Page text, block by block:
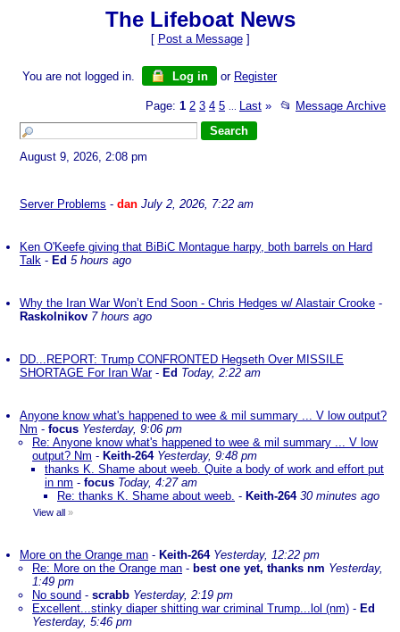
The Lifeboat News
[ Post a Message]
You are not logged in. Log in or Register
Page: 1 2 3 4 5 Last » 📂 Message Archive
August 9, 2026, 2:08 pm
Server Problems - dan July 2, 2026, 7:22 am
Ken O'Keefe giving that BiBiC Montague harpy, both barrels on Hard
Talk - Ed 5 hours ago
Why the Iran War Won’t End Soon - Chris Hedges w/ Alastair Crooke -
Raskolnikov 7 hours ago
DD...REPORT: Trump CONFRONTED Hegseth Over MISSILE
SHORTAGE For Iran War- Ed Today, 2:22 am
Anyone know what's happened to wee & mil summary ... V low output?
Nm - focus Yesterday, 9:06 pm
Re: Anyone know what's happened to wee & mil summary ... V low
output? Nm - Keith-264 Yesterday, 9:48 pm
thanks K. Shame about weeb. Quite a body of work and effort put
in nm - focus Today, 4:27 am
Re: thanks K. Shame about weeb. - Keith-264 30 minutes ago
View all »
More on the Orange man - Keith-264 Yesterday, 12:22 pm
Re: More on the Orange man - best one yet, thanks nm Yesterday,
1:49 pm
No sound - scrabb Yesterday, 2:19 pm
Excellent...stinky diaper shitting war criminal Trump...lol (nm) - Ed
Yesterday, 5:46 pm